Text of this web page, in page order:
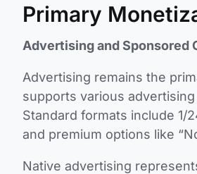
Primary
Advertising and Sponsored
Advertising remains the
supports various
Standard formats include
and premium options like
Native advertising